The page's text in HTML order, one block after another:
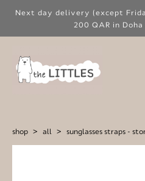
Next day delivery (except
200 QAR in
shop > all > sunglasses straps -